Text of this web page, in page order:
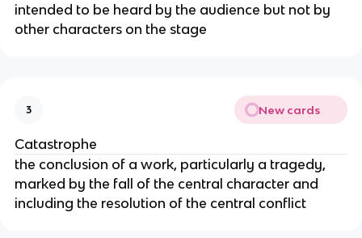
intended to be heard by the audience but not by
other characters on the stage
3 New cards
Catastrophe
the conclusion of a work, particularly a tragedy,
marked by the fall of the central character and
including the resolution of the central conflict